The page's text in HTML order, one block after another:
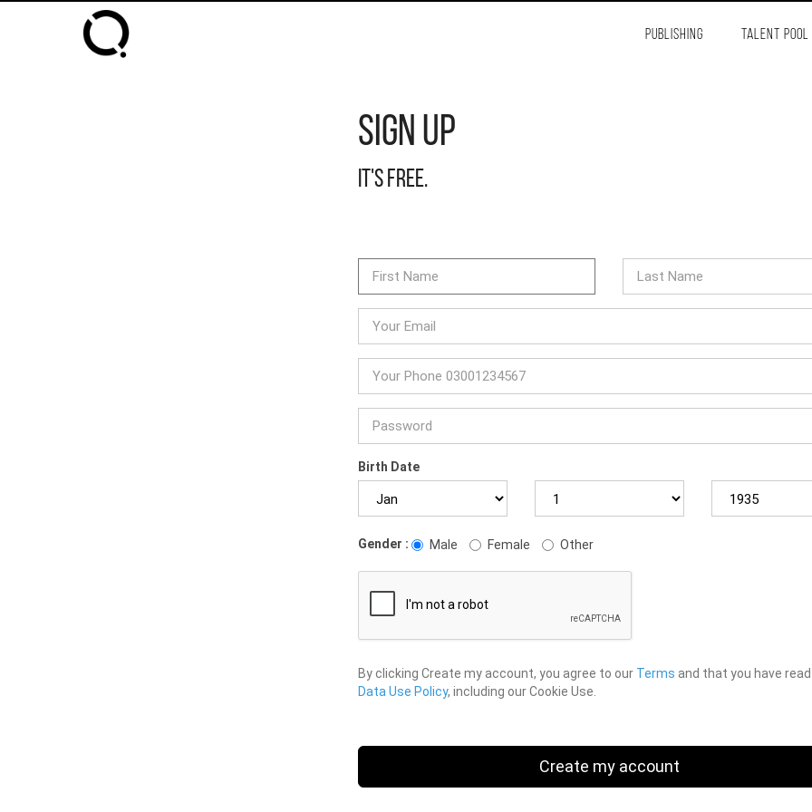
PUBLISHING TALENT POOL
Sign Up
It's free.
Birth Date
Gender : Male Female Other
By clicking Create my account, you agree to our Terms and that you have
Data Use Policy, including our Cookie Use.
Create my account